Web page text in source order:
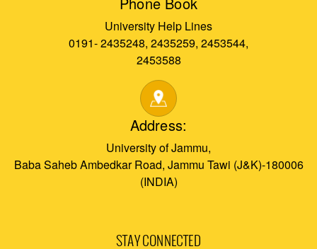
University Help Lines
0191- 2435248, 2435259, 2453544,
2453588
Address:
University of Jammu,
Baba Saheb Ambedkar Road, Jammu Tawi (J&K)-180006
(INDIA)
STAY CONNECTED